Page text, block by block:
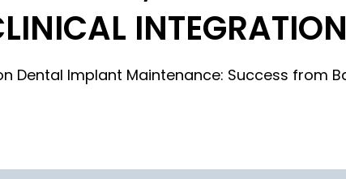
Dental Implant Maintenance: Success from